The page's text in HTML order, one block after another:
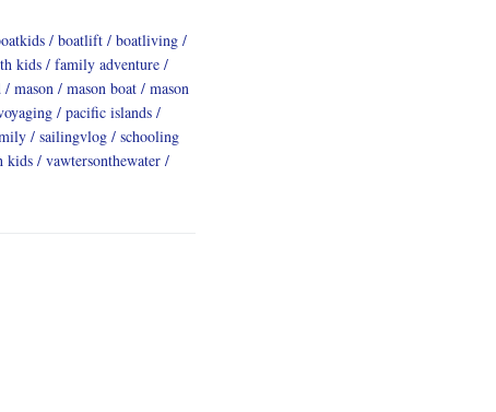
boatlift
boatliving
kids
family adventure
mason mason boat
mason
pacific islands
sailingvlog
schooling
kids
vawtersonthewater